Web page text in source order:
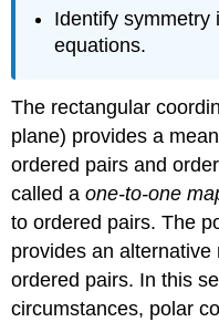
Identify symmetry
equations.
The rectangular
plane) provides a
ordered pairs and
called aone-to-one
to ordered pairs. The
provides an
ordered pairs. In this
circumstances, polar